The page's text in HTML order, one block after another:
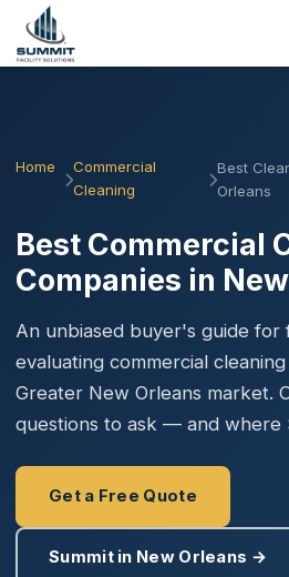
Home
Commercial
Cleaning
Best
Orleans
Best Commercial
Companies in
An unbiased buyer's guide for
evaluating commercial
Greater New Orleans market.
questions to ask — and where
Get a Free Quote
Summit in New Orleans →